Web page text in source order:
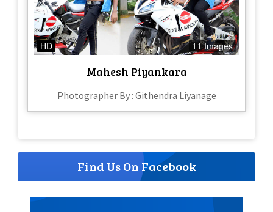
HD 11 Images
Mahesh Piyankara
Photographer By : Githendra Liyanage
Find Us On Facebook